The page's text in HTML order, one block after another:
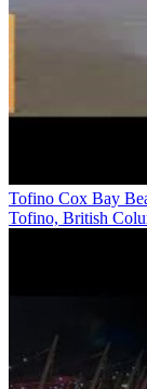
Tofino Cox Bay
Tofino, British